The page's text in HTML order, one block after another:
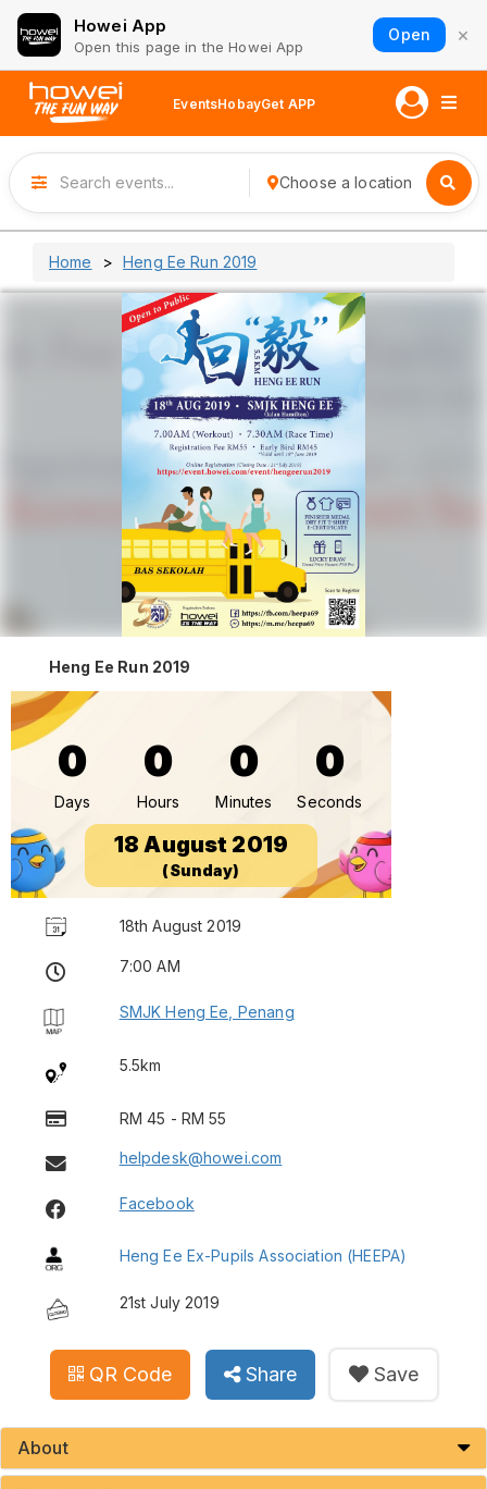
Howei App
Open this page in the Howei App
Open ×
EventsHobayGet APP
Choose a location
Home Heng Ee Run 2019
Heng Ee Run 2019
0
Days
0
Hours
0
Minutes
0
Seconds
18 August 2019
(Sunday)
18th August 2019
7:00 AM
SMJK Heng Ee, Penang
5.5km
RM 45 - RM 55
helpdesk@howei.com
Facebook
Heng Ee Ex-Pupils Association (HEEPA)
21st July 2019
QR Code Share Save
About